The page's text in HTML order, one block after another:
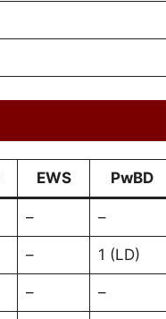
EWS PwBD
– –
– 1 (LD)
– –